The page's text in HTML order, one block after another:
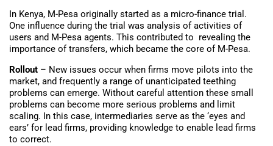
In Kenya, M-Pesa originally started as a micro-finance trial.
One influence during the trial was analysis of activities of
users and M-Pesa agents. This contributed to revealing the
importance of transfers, which became the core of M-Pesa.
Rollout – New issues occur when firms move pilots into the
market, and frequently a range of unanticipated teething
problems can emerge. Without careful attention these small
problems can become more serious problems and limit
scaling. In this case, intermediaries serve as the ‘eyes and
ears’ for lead firms, providing knowledge to enable lead firms
to correct.